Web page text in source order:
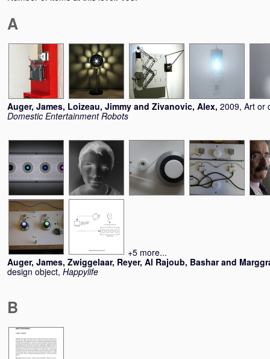
A
Auger, James, Loizeau, Jimmy and Zivanovic, Alex, 2009, Art or
Domestic Entertainment Robots
+5 more...
Auger, James, Zwiggelaar, Reyer, Al Rajoub, Basharand
design object, Happylife
B